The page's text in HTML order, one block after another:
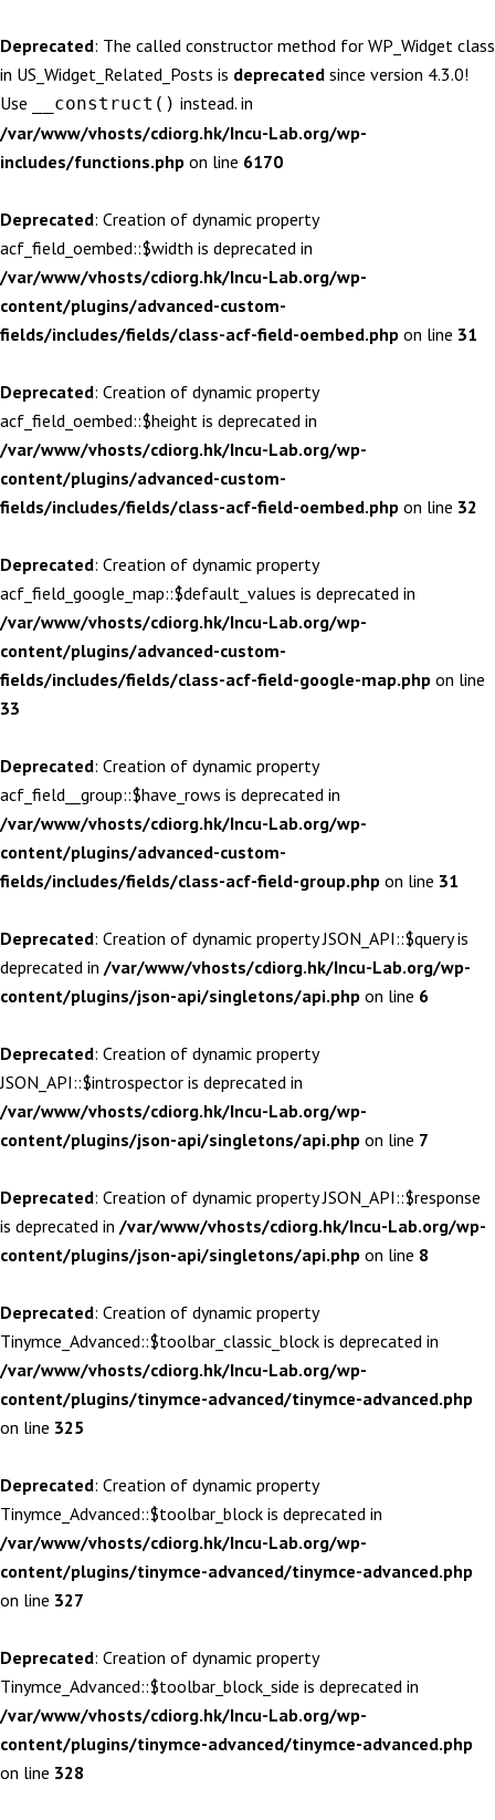
Deprecated: The called constructor method for WP_Widget class
in US_Widget_Related_Posts is deprecated since version 4.3.0!
Use
__construct() instead. in
/var/www/vhosts/cdiorg.hk/Incu-Lab.org/wp-
includes/functions.php on line 6170
Deprecated: Creation of dynamic property
acf_field_oembed::$width is deprecated in
/var/www/vhosts/cdiorg.hk/Incu-Lab.org/wp-
content/plugins/advanced-custom-
fields/includes/fields/class-acf-field-oembed.php on line 31
Deprecated: Creation of dynamic property
acf_field_oembed::$height is deprecated in
/var/www/vhosts/cdiorg.hk/Incu-Lab.org/wp-
content/plugins/advanced-custom-
fields/includes/fields/class-acf-field-oembed.php on line 32
Deprecated: Creation of dynamic property
acf_field_google_map::$default_values is deprecated in
/var/www/vhosts/cdiorg.hk/Incu-Lab.org/wp-
content/plugins/advanced-custom-
fields/includes/fields/class-acf-field-google-map.php on line
33
Deprecated: Creation of dynamic property
acf_field__group::$have_rows is deprecated in
/var/www/vhosts/cdiorg.hk/Incu-Lab.org/wp-
content/plugins/advanced-custom-
fields/includes/fields/class-acf-field-group.php on line 31
Deprecated: Creation of dynamic property JSON_API::$query is
deprecated in /var/www/vhosts/cdiorg.hk/Incu-Lab.org/wp-
content/plugins/json-api/singletons/api.php on line 6
Deprecated: Creation of dynamic property
JSON_API::$introspector is deprecated in
/var/www/vhosts/cdiorg.hk/Incu-Lab.org/wp-
content/plugins/json-api/singletons/api.php on line 7
Deprecated: Creation of dynamic property JSON_API::$response
is deprecated in /var/www/vhosts/cdiorg.hk/Incu-Lab.org/wp-
content/plugins/json-api/singletons/api.php on line 8
Deprecated: Creation of dynamic property
Tinymce_Advanced::$toolbar_classic_block is deprecated in
/var/www/vhosts/cdiorg.hk/Incu-Lab.org/wp-
content/plugins/tinymce-advanced/tinymce-advanced.php
on line 325
Deprecated: Creation of dynamic property
Tinymce_Advanced::$toolbar_block is deprecated in
/var/www/vhosts/cdiorg.hk/Incu-Lab.org/wp-
content/plugins/tinymce-advanced/tinymce-advanced.php
on line 327
Deprecated: Creation of dynamic property
Tinymce_Advanced::$toolbar_block_side is deprecated in
/var/www/vhosts/cdiorg.hk/Incu-Lab.org/wp-
content/plugins/tinymce-advanced/tinymce-advanced.php
on line 328